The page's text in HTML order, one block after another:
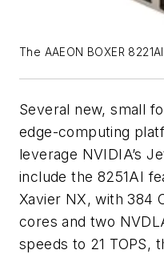
The AAEON BOXER
Several new, small
edge-computing
leverage NVIDIA’s
include the 8251AI
Xavier NX, with 384
cores and two
speeds to 21 TOPS,